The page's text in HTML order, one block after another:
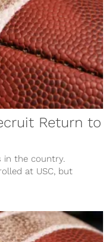
Return to
in the country.
at USC, but